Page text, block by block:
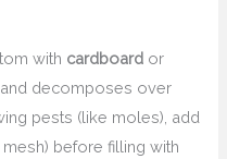
with cardboard or
decomposes over
pests (like moles), add
mesh) before filling with